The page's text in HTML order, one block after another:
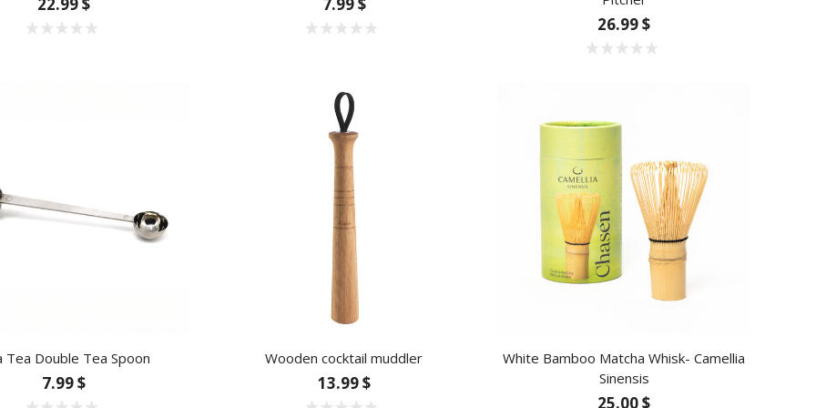
26.99 $
Tea Double Tea Spoon
7.99 $
Wooden cocktail muddler
13.99 $
White Bamboo Matcha Whisk- Camellia
Sinensis
25.00 $